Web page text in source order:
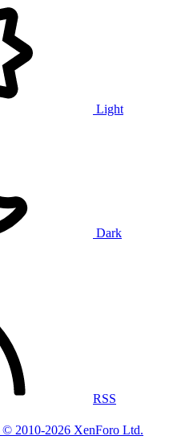
Light
Dark
RSS
© 2010-2026 XenForo Ltd.